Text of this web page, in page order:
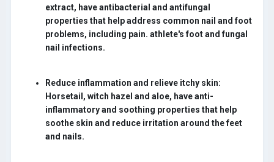
extract, have antibacterial and antifungal
properties that help address common nail and foot
problems, including pain. athlete's foot and fungal
nail infections.
Reduce inflammation and relieve itchy skin:
Horsetail, witch hazel and aloe, have anti-
inflammatory and soothing properties that help
soothe skin and reduce irritation around the feet
and nails.